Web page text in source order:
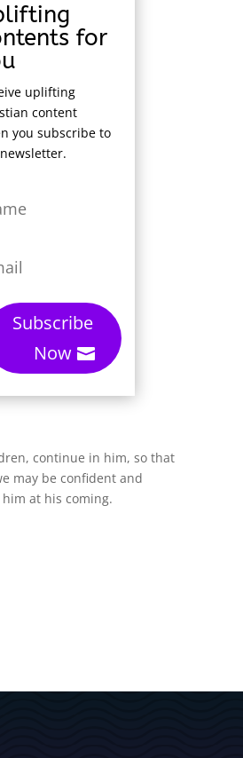
for
uplifting
content
you subscribe to
Subscribe
Now
continue in him, so that
may be confident and
at his coming.